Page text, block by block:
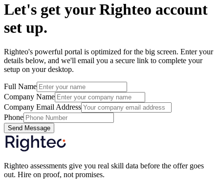
Let's get yourRighteo account
set up.
Righteo's powerful portal is optimized for the big screen. Enter your
details below, and we'll email you a secure link to complete your
setup on your desktop.
Full Name
Company Name
Company Email Address
Phone
Send Message
Righteo assessments give you real skill data before the offer goes
out. Hire on proof, not promises.